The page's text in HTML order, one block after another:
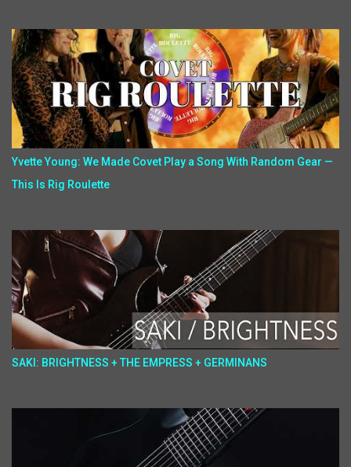
Yvette Young: We Made Covet Play a Song With Random Gear —
This Is Rig Roulette
SAKI: BRIGHTNESS + THE EMPRESS + GERMINANS